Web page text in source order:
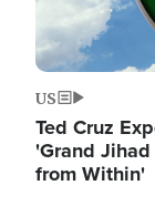
US
Ted Cruz
'Grand
from Within'